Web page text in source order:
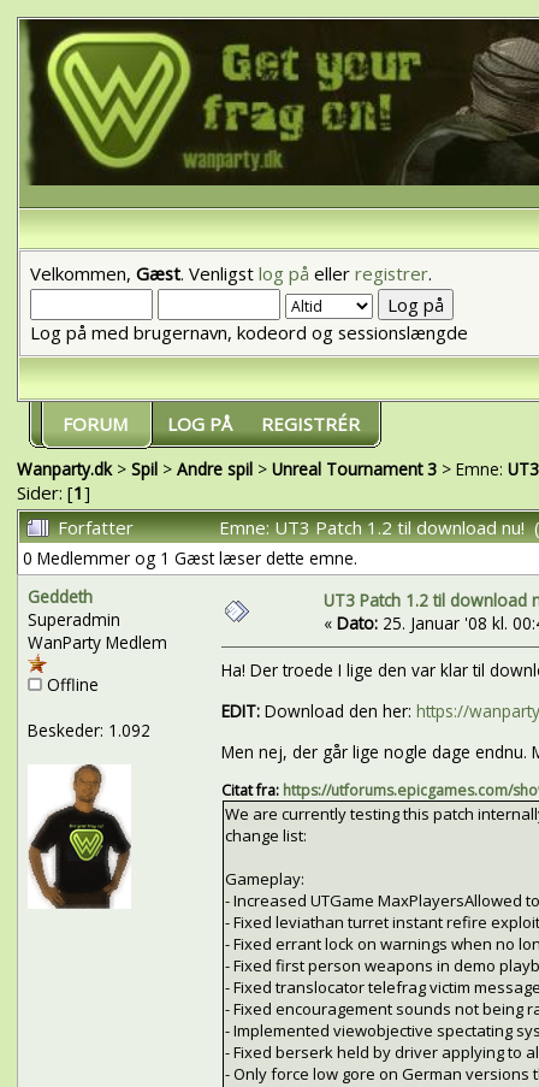
Velkommen, Gæst. Venligst log på eller registrer.
Log på med brugernavn, kodeord og sessionslængde
FORUM LOG PÅ REGISTRÉR
Wanparty.dk> Spil> Andre spil> Unreal Tournament 3> Emne:
Sider: [1]
Forfatter
Emne: UT3 Patch 1.2 til download
0 Medlemmer og 1 Gæst læser dette emne.
Geddeth
Superadmin
WanParty Medlem
Offline
Beskeder: 1.092
UT3 Patch 1.2 til download
« Dato:25. Januar '08 kl.
Ha! Der troede I lige den var klar til
EDIT:Download den her: https://
Men nej, der går lige nogle dage endnu.
Citat fra: https://utforums.epicgames.com/
We are currently testing this patch
change list:
Gameplay:
- Increased UTGame MaxPlayersAllowed
- Fixed leviathan turret instant refire
- Fixed errant lock on warnings when no
- Fixed first person weapons in demo
- Fixed translocator telefrag victim
- Fixed encouragement sounds not being
- Implemented viewobjective spectating
- Fixed berserk held by driver applying to
- Only force low gore on German